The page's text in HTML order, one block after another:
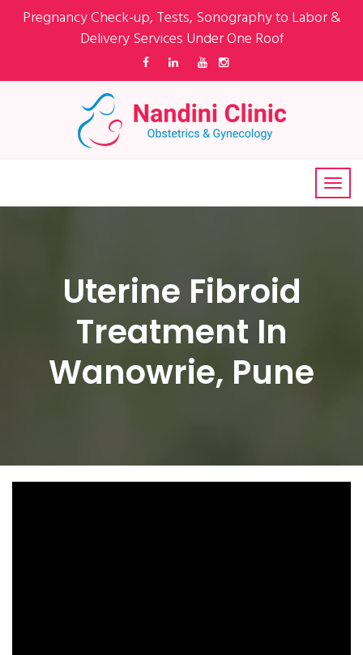
Pregnancy Check-up, Tests, Sonography to Labor &
Delivery Services Under One Roof
Uterine Fibroid
Treatment In
Wanowrie, Pune